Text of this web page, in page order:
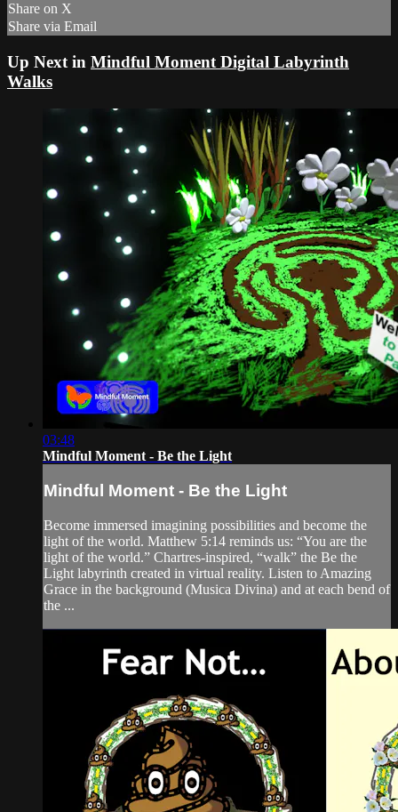
Share on X
Share via Email
Up Next in Mindful Moment Digital Labyrinth
Walks
03:48
Mindful Moment - Be the Light
Mindful Moment - Be the Light
Become immersed imagining possibilities and become the
light of the world. Matthew 5:14 reminds us: “You are the
light of the world.” Chartres-inspired, “walk” the Be the
Light labyrinth created in virtual reality. Listen to Amazing
Grace in the background (Musica Divina) and at each bend of
the ...